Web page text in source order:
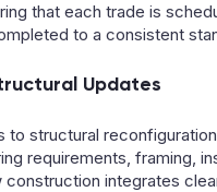
that each trade is
to a consistent
Updates
to structural
requirements, framing,
construction integrates